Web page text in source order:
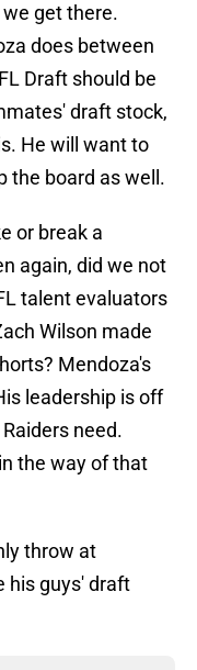
get there.
does between
Draft should be
draft stock,
He will want to
the board as well.
or break a
again, did we not
talent evaluators
Wilson made
Mendoza's
leadership is off
need.
the way of that
throw at
his guys' draft